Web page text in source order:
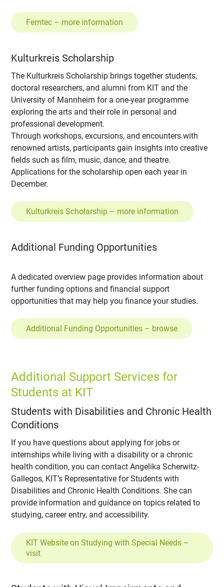
Femtec – more information
Kulturkreis Scholarship
The Kulturkreis Scholarship brings together students,
doctoral researchers, and alumni from KIT and the
University of Mannheim for a one-year programme
exploring the arts and their role in personal and
professional development.
Through workshops, excursions, and encounters with
renowned artists, participants gain insights into creative
fields such as film, music, dance, and theatre.
Applications for the scholarship open each year in
December.
Kulturkreis Scholarship – more information
Additional Funding Opportunities
A dedicated overview page provides information about
further funding options and financial support
opportunities that may help you finance your studies.
Additional Funding Opportunities – browse
Additional Support Services for
Students at KIT
Students with Disabilities and Chronic Health
Conditions
If you have questions about applying for jobs or
internships while living with a disability or a chronic
health condition, you can contact Angelika Scherwitz-
Gallegos, KIT’s Representative for Students with
Disabilities and Chronic Health Conditions. She can
provide information and guidance on topics related to
studying, career entry, and accessibility.
KIT Website on Studying with Special Needs –
visit